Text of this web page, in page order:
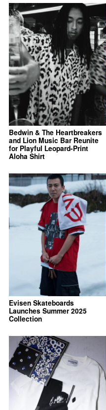
Bedwin & The Heartbreakers
and Lion Music Bar Reunite
for Playful Leopard-Print
Aloha Shirt
Evisen Skateboards
Launches Summer 2025
Collection